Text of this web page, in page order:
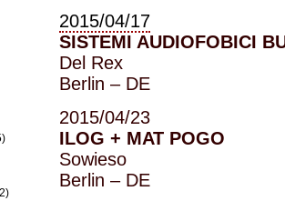
2015/04/17
SISTEMI AUDIOFOBICI
Del Rex
Berlin – DE
2015/04/23
ILOG + MAT POGO
Sowieso
Berlin – DE